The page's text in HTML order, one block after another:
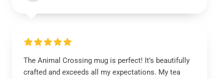
The Animal Crossing mug is perfect! It’s beautifully
crafted and exceeds all my expectations. My tea